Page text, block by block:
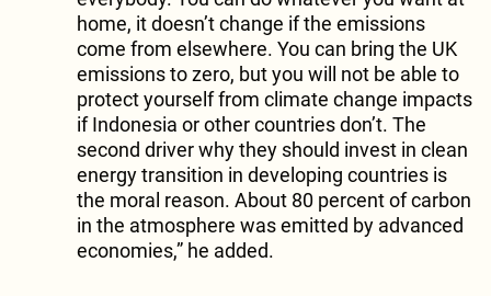
home, it doesn’t change if the emissions
come from elsewhere. You can bring the UK
emissions to zero, but you will not be able to
protect yourself from climate change impacts
if Indonesia or other countries don’t. The
second driver why they should invest in clean
energy transition in developing countries is
the moral reason. About 80 percent of carbon
in the atmosphere was emitted by advanced
economies,” he added.